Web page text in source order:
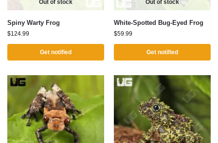
Out of stock
Spiny Warty Frog
$124.99
Get notified
Out of stock
White-Spotted Bug-Eyed Frog
$59.99
Get notified